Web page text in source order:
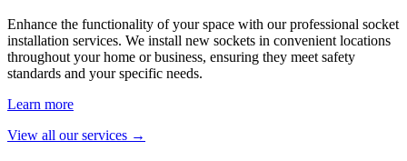
Enhance the functionality of your space with our professional socket
installation services. We install new sockets in convenient locations
throughout your home or business, ensuring they meet safety
standards and your specific needs.
Learn more
View all our services →